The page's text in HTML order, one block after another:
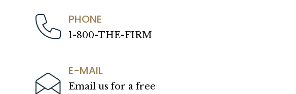
PHONE
1-800-THE-FIRM
E-MAIL
Email us for a free